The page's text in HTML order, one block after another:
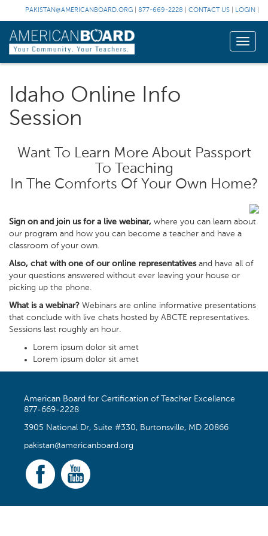
PAKISTAN@AMERICANBOARD.ORG 877-669-2228 CONTACT US LOGIN
Toggle
Idaho Online Info
Session
Want To Learn More About Passport
To Teaching
In The Comforts Of Your Own Home?
Sign on and join us for a live webinar, where you can learn about
our program and how you can become a teacher and have a
classroom of your own.
Also, chat with one of our online representativesand have all of
your questions answered without ever leaving your house or
picking up the phone.
What is a webinar? Webinars are online informative presentations
that conclude with live chats hosted by ABCTE representatives.
Sessions last roughly an hour.
Lorem ipsum dolor sit amet
Lorem ipsum dolor sit amet
American Board for Certification of Teacher Excellence
877-669-2228
3905 National Dr, Suite #330, Burtonsville, MD 20866
pakistan@americanboard.org